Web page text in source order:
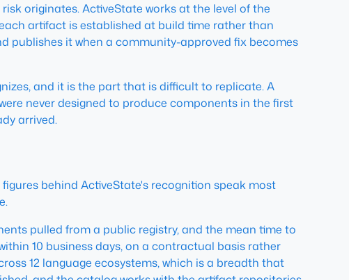
originates. ActiveState works at the level of the
artifact is established at build time rather than
publishes it when a community-approved fix becomes
and it is the part that is difficult to replicate. A
never designed to produce components in the first
arrived.
behind ActiveState's recognition speak most
pulled from a public registry, and the mean time to
10 business days, on a contractual basis rather
12 language ecosystems, which is a breadth that